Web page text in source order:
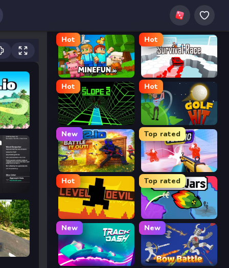
Hot
MineFun.io
Hot
Survival Race
Hot
Slope 2
Hot
Golf Hit
New
2v2.io
Top rated
Veck.io
Hot
Level Devil
Top rated
FrontWars.io
New
Track Dash
New
Bow Battle